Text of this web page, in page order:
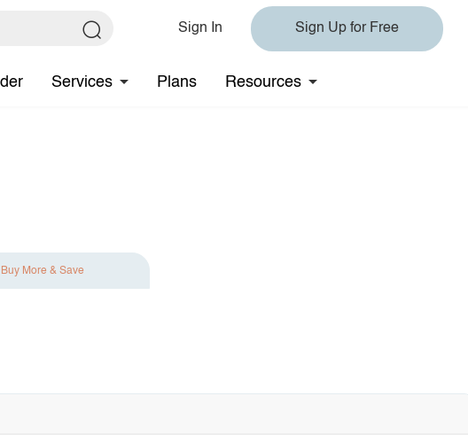
Sign In Sign Up for Free
Services Plans Resources
Buy More & Save